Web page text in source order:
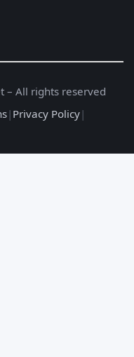
– All rights reserved
| Privacy Policy|